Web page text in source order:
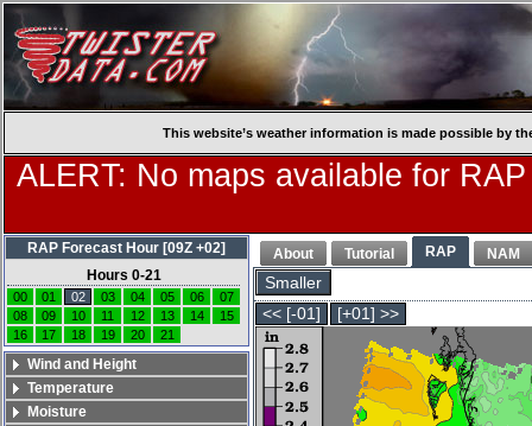
This website’s weather information is made possible by
ALERT: No maps available for
About Tutorial RAP NAM
Smaller
<< [-01]
[+01] >>
RAP Forecast Hour [09Z +02]
Hours 0-21
00 01 02 03 04 05 06
07
08
09 10 11 12 13 14
15
16
17 18 19 20 21
Wind and Height
Temperature
Moisture